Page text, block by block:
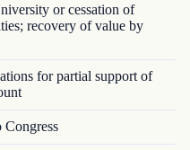
or cessation of
recovery of value by
for partial support of